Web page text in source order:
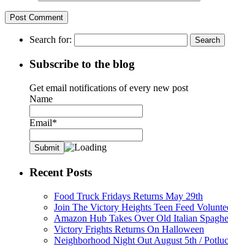
Search for:
Subscribe to the blog
Get email notifications of every new post
Name
Email*
Recent Posts
Food Truck Fridays Returns May 29th
Join The Victory Heights Teen Feed
Amazon Hub Takes Over Old Italian
Victory Frights Returns On Halloween
Neighborhood Night Out August 5th /